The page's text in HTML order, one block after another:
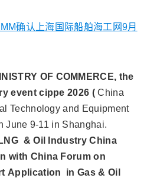
确认上海国际船舶海工网9月
OF COMMERCE, the
event cippe 2026 (China
Technology and Equipment
June 9-11 in Shanghai.
& Oil Industry China
with China Forum on
Application in Gas & Oil